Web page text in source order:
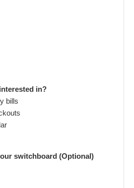
in?
bills
switchboard (Optional)